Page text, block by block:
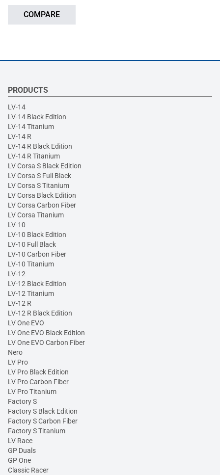
COMPARE
PRODUCTS
LV-14
LV-14 Black Edition
LV-14 Titanium
LV-14 R
LV-14 R Black Edition
LV-14 R Titanium
LV Corsa S Black Edition
LV Corsa S Full Black
LV Corsa S Titanium
LV Corsa Black Edition
LV Corsa Carbon Fiber
LV Corsa Titanium
LV-10
LV-10 Black Edition
LV-10 Full Black
LV-10 Carbon Fiber
LV-10 Titanium
LV-12
LV-12 Black Edition
LV-12 Titanium
LV-12 R
LV-12 R Black Edition
LV One EVO
LV One EVO Black Edition
LV One EVO Carbon Fiber
Nero
LV Pro
LV Pro Black Edition
LV Pro Carbon Fiber
LV Pro Titanium
Factory S
Factory S Black Edition
Factory S Carbon Fiber
Factory S Titanium
LV Race
GP Duals
GP One
Classic Racer